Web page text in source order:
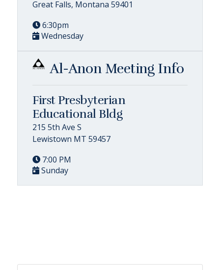
Great Falls, Montana 59401
6:30pm
Wednesday
Al-Anon Meeting Info
First Presbyterian
Educational Bldg
215 5th Ave S
Lewistown MT 59457
7:00 PM
Sunday